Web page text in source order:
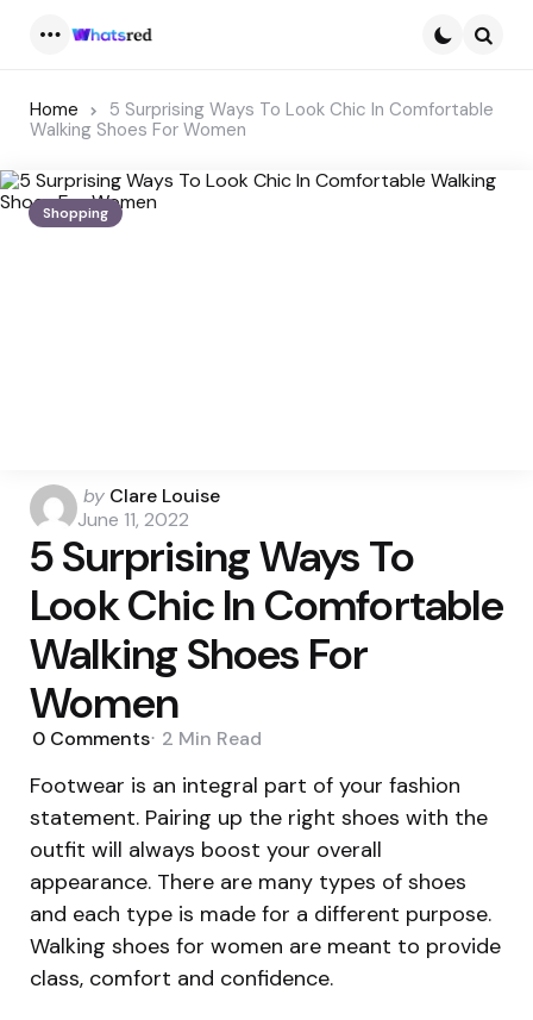
Home
5 Surprising Ways To Look Chic In Comfortable
Walking Shoes For Women
Shopping
Posted
by
by Clare Louise
June 11, 2022
5 Surprising Ways To
Look Chic In Comfortable
Walking Shoes For
Women
0 Comments 2 Min Read
Footwear is an integral part of your fashion
statement. Pairing up the right shoes with the
outfit will always boost your overall
appearance. There are many types of shoes
and each type is made for a different purpose.
Walking shoes for women are meant to provide
class, comfort and confidence.